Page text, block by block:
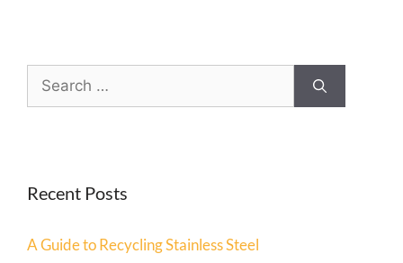
Recent Posts
A Guide to Recycling Stainless Steel